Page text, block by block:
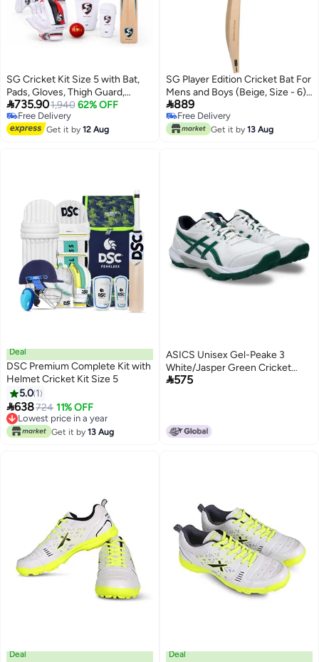
SG Cricket Kit Size 5 with Bat,
Pads, Gloves, Thigh Guard,
Elbow Guard, Ball & Bag –
Complete Junior Cricket Set
735.901,940 62% OFF
Free Delivery
Free Delivery
Get it by12 Aug
SG Player Edition Cricket Bat For
Mens and Boys (Beige, Size - 6) |
Material: English Willow |
Lightweight | Free Cover | Ready
to play | For Professional Player |
889
Free Delivery
Free Delivery
Get it by 13 Aug
Deal
DSC Premium Complete Kit with
Helmet Cricket Kit Size 5
5.0 1
638724 11% OFF
Lowest price in a year
Free Delivery
Lowest price in a year
Get it by 13 Aug
ASICS Unisex Gel-Peake 3
White/Jasper Green Cricket
Shoes - 6 UK Men/ 5 UK Women
575
Deal Deal